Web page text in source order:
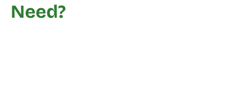
Need?